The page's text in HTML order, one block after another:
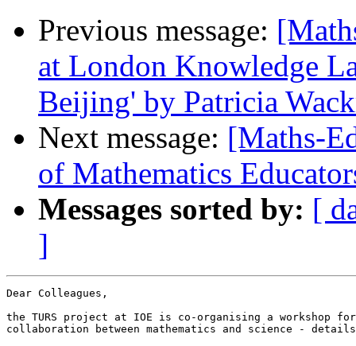
Previous message:
at London Knowledge
Beijing' by Patricia
Next message: [Maths-
of Mathematics
Messages sorted by: [
]
Dear Colleagues,
the TURS project at IOE is co-organising a workshop
collaboration between mathematics and science -